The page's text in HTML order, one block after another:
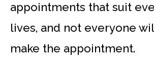
appointments that suit
lives, and not everyone
make the appointment.